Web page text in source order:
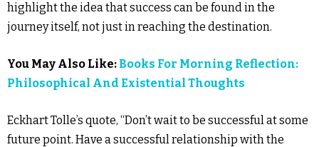
highlight the idea that success can be found in the
journey itself, not just in reaching the destination.
You May Also Like: Books For Morning Reflection:
Philosophical And Existential Thoughts
Eckhart Tolle’s quote, “Don’t wait to be successful at some
future point. Have a successful relationship with the